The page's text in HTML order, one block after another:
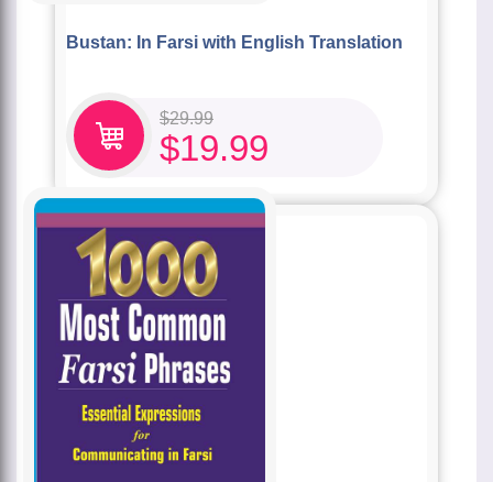
Bustan: In Farsi with English Translation
$29.99
$19.99